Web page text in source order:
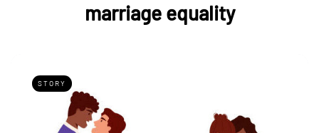
marriage equality
STORY